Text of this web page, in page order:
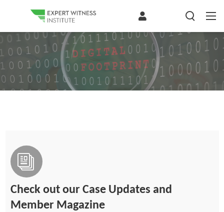
Check out our Case Updates and
Member Magazine